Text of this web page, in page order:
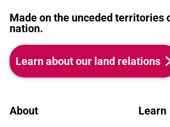
Made on the unceded territories
nation.
Learn about our land relations
About Learn